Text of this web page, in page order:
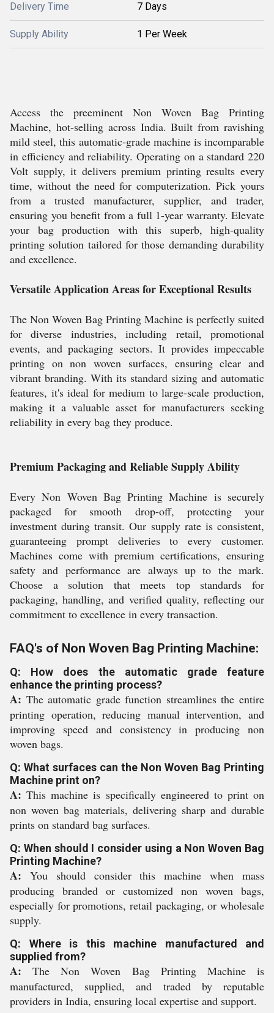
Delivery Time 7 Days
Supply Ability 1 Per Week
Access the preeminent Non Woven Bag Printing
Machine, hot-selling across India. Built from ravishing
mild steel, this automatic-grade machine is incomparable
in efficiency and reliability. Operating on a standard 220
Volt supply, it delivers premium printing results every
time, without the need for computerization. Pick yours
from a trusted manufacturer, supplier, and trader,
ensuring you benefit from a full 1-year warranty. Elevate
your bag production with this superb, high-quality
printing solution tailored for those demanding durability
and excellence.
Versatile Application Areas for Exceptional Results
The Non Woven Bag Printing Machine is perfectly suited
for diverse industries, including retail, promotional
events, and packaging sectors. It provides impeccable
printing on non woven surfaces, ensuring clear and
vibrant branding. With its standard sizing and automatic
features, it's ideal for medium to large-scale production,
making it a valuable asset for manufacturers seeking
reliability in every bag they produce.
Premium Packaging and Reliable Supply Ability
Every Non Woven Bag Printing Machine is securely
packaged for smooth drop-off, protecting your
investment during transit. Our supply rate is consistent,
guaranteeing prompt deliveries to every customer.
Machines come with premium certifications, ensuring
safety and performance are always up to the mark.
Choose a solution that meets top standards for
packaging, handling, and verified quality, reflecting our
commitment to excellence in every transaction.
FAQ's of Non Woven Bag Printing Machine:
Q: How does the automatic grade feature
enhance the printing process?
A: The automatic grade function streamlines the entire
printing operation, reducing manual intervention, and
improving speed and consistency in producing non
woven bags.
Q: What surfaces can the Non Woven Bag Printing
Machine print on?
A: This machine is specifically engineered to print on
non woven bag materials, delivering sharp and durable
prints on standard bag surfaces.
Q: When should I consider using a Non Woven Bag
Printing Machine?
A: You should consider this machine when mass
producing branded or customized non woven bags,
especially for promotions, retail packaging, or wholesale
supply.
Q: Where is this machine manufactured and
supplied from?
A: The Non Woven Bag Printing Machine is
manufactured, supplied, and traded by reputable
providers in India, ensuring local expertise and support.